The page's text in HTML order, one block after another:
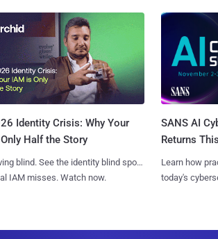
Identity Crisis: Why Your
Half the Story
blind. See the identity blind spots
IAM misses. Watch now.
SANS AI
Returns
Learn how
today's